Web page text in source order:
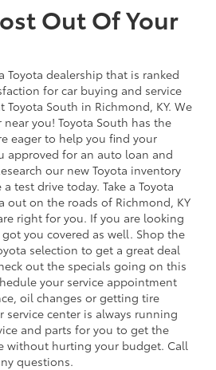
Out Of Your
Toyota dealership that is ranked
for car buying and service
South in Richmond, KY. We
near you! Toyota South has the
eager to help you find your
approved for an auto loan and
our new Toyota inventory
test drive today. Take a Toyota
out on the roads of Richmond, KY
right for you. If you are looking
you covered as well. Shop the
selection to get a great deal
out the specials going on this
your service appointment
oil changes or getting tire
service center is always running
and parts for you to get the
without hurting your budget. Call
questions.